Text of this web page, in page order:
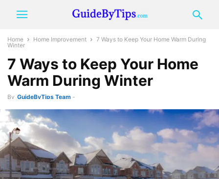
Home Home Improvement
7 Ways to Keep Your Home Warm During
Winter
7 Ways to Keep Your Home
Warm During Winter
By GuideByTips Team -